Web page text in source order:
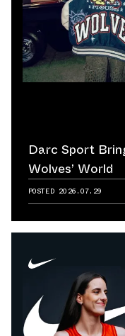
Darc Sport
Wolves’ World
POSTED 2026.07.29